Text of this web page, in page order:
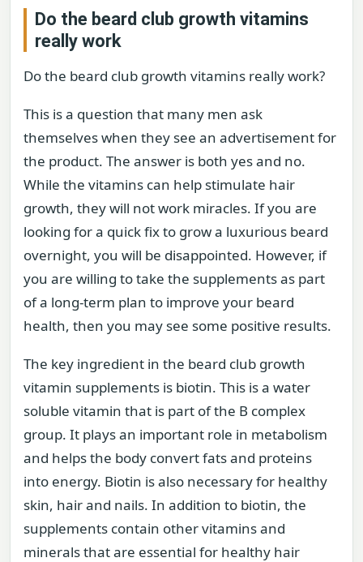
Do the beard club growth vitamins
really work
Do the beard club growth vitamins really work?
This is a question that many men ask
themselves when they see an advertisement for
the product. The answer is both yes and no.
While the vitamins can help stimulate hair
growth, they will not work miracles. If you are
looking for a quick fix to grow a luxurious beard
overnight, you will be disappointed. However, if
you are willing to take the supplements as part
of a long-term plan to improve your beard
health, then you may see some positive results.
The key ingredient in the beard club growth
vitamin supplements is biotin. This is a water
soluble vitamin that is part of the B complex
group. It plays an important role in metabolism
and helps the body convert fats and proteins
into energy. Biotin is also necessary for healthy
skin, hair and nails. In addition to biotin, the
supplements contain other vitamins and
minerals that are essential for healthy hair